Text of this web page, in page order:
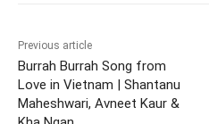
Previous article
Burrah Burrah Song from
Love in Vietnam | Shantanu
Maheshwari, Avneet Kaur &